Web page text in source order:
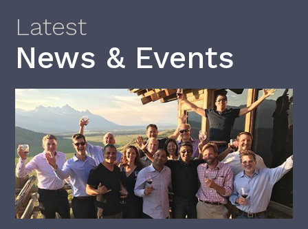
Latest
News & Events